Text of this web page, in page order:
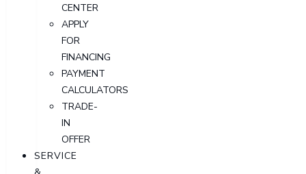
CENTER
APPLY
FOR
FINANCING
PAYMENT
CALCULATORS
TRADE-
IN
OFFER
SERVICE